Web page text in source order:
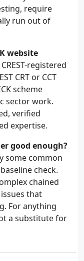
require
run out of
website
registered
CRT or CCT
scheme
sector work.
verified
expertise.
good enough?
some common
check.
chained
that
For anything
a substitute for